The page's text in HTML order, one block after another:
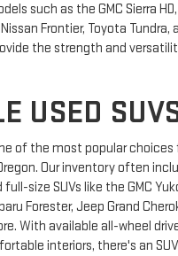
such as the GMC Sierra
Frontier, Toyota Tundra,
the strength and
USED
of the most popular choices
Our inventory often
size SUVs like the GMC
Forester, Jeep Grand
With available all-wheel
interiors, there's an